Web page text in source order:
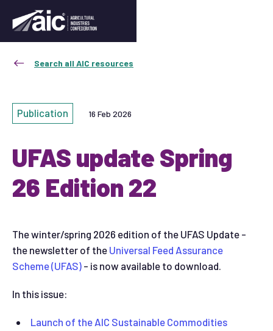
Search all AIC resources
Publication 16 Feb 2026
UFAS update Spring
26 Edition 22
The winter/spring 2026 edition of the UFAS Update -
the newsletter of the Universal Feed Assurance
Scheme (UFAS) - is now available to download.
In this issue:
Launch of the AIC Sustainable Commodities